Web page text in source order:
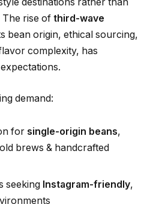
The rise of third-wave
bean origin, ethical sourcing,
complexity, has
demand:
for single-origin beans,
brews & handcrafted
seeking Instagram-friendly,